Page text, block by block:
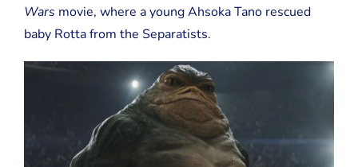
Wars movie, where a young Ahsoka Tano rescued
baby Rotta from the Separatists.